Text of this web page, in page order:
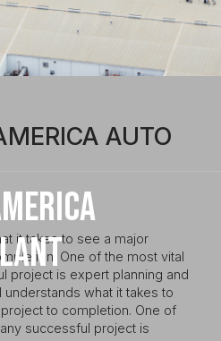
AUTO
it takes to see a major
One of the most vital
project is expert planning and
understands what it takes to
to completion. One of
successful project is